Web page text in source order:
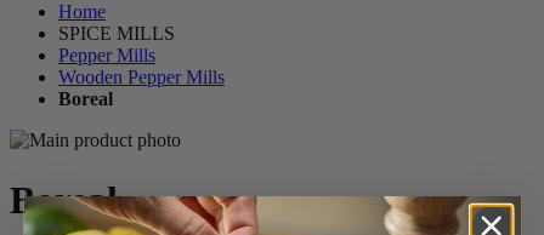
Home
SPICE MILLS
Pepper Mills
Wooden Pepper Mills
Boreal
Boreal